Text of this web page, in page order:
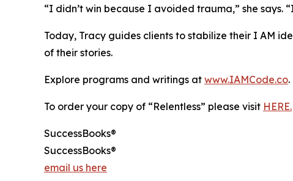
“I didn’t win because I avoided trauma,” she
Today, Tracy guides clients to stabilize their I AM
of their stories.
Explore programs and writings at www.IAMCode.co.
To order your copy of “Relentless” please visit HERE.
SuccessBooks®
SuccessBooks®
email us here